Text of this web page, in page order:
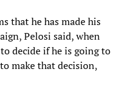
that he has made his
Pelosi said, when
decide if he is going to
make that decision,